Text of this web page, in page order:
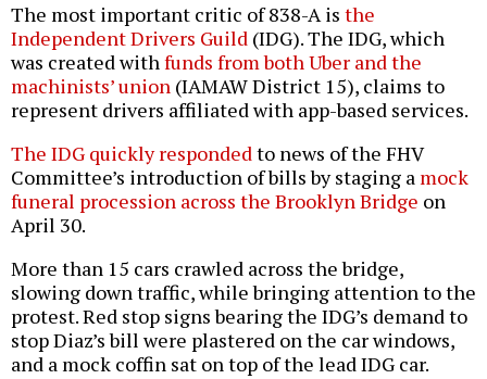
The most important critic of 838-A is the
Independent Drivers Guild (IDG). The IDG, which
was created withfunds from both Uber and the
machinists’ union (IAMAW District 15), claims to
represent drivers affiliated with app-based services.
The IDG quickly respondedto news of the FHV
Committee’s introduction of bills by staging a mock
funeral procession across the Brooklyn Bridge on
April 30.
More than 15 cars crawled across the bridge,
slowing down traffic, while bringing attention to the
protest. Red stop signs bearing the IDG’s demand to
stop Diaz’s bill were plastered on the car windows,
and a mock coffin sat on top of the lead IDG car.